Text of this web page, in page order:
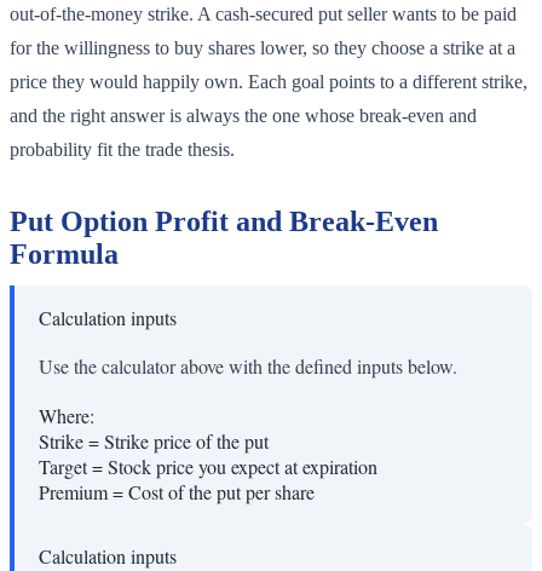
out-of-the-money strike. A cash-secured put seller wants to be paid
for the willingness to buy shares lower, so they choose a strike at a
price they would happily own. Each goal points to a different strike,
and the right answer is always the one whose break-even and
probability fit the trade thesis.
Put Option Profit and Break-Even
Formula
Calculation inputs
Use the calculator above with the defined inputs below.
Where:
Strike=Strike price of the put
Target=Stock price you expect at expiration
Premium=Cost of the put per share
Calculation inputs